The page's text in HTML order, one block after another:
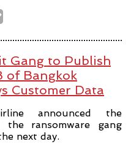
Gang to Publish
of Bangkok
Customer Data
announced the
ransomware gang
next day.